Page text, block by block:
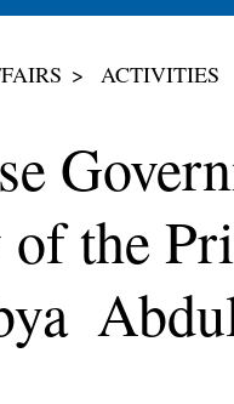
ACTIVITIES
the